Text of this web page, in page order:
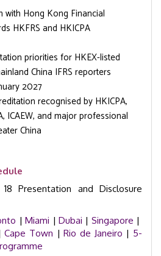
with Hong Kong Financial
HKFRS and HKICPA
priorities for HKEX-listed
China IFRS reporters
2027
recognised by HKICPA,
ICAEW, and major professional
China
Presentation and Disclosure
|Miami | Dubai | Singapore |
Cape Town |Rio de Janeiro | 5-